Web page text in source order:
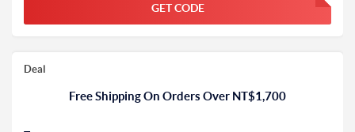
GET CODE FGKWFGKW
Deal
Free Shipping On Orders Over NT$1,700